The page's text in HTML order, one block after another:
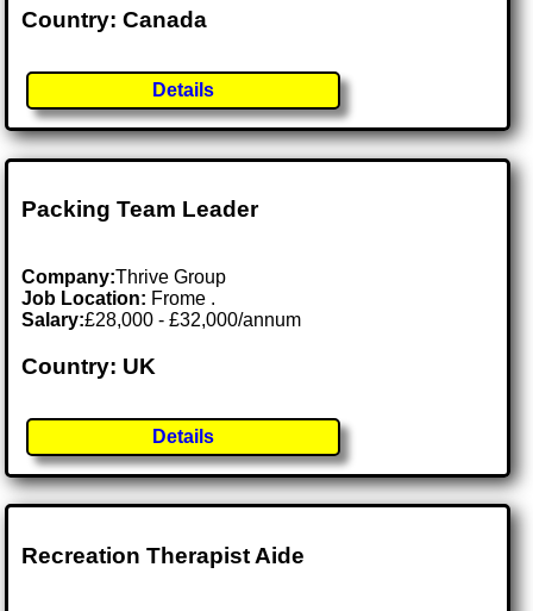
Country: Canada
Details
Packing Team Leader
Company:Thrive Group
Job Location: Frome .
Salary:£28,000 - £32,000/annum
Country: UK
Details
Recreation Therapist Aide